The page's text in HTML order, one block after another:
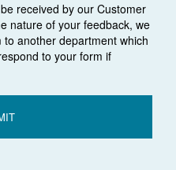
received by our Customer
nature of your feedback, we
another department which
to your form if